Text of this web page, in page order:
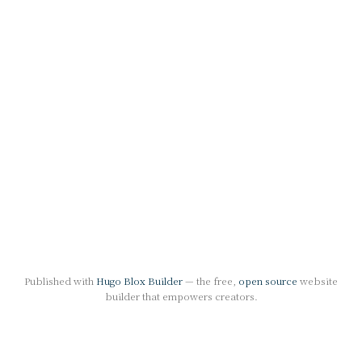
Published with Hugo Blox Builder— the free, open source website
builder that empowers creators.